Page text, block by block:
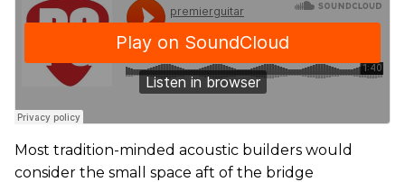
Most tradition-minded acoustic builders would
consider the small space aft of the bridge